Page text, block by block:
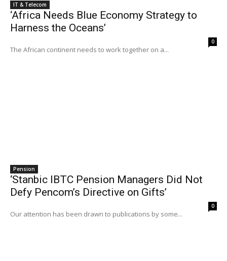
IT & Telecom
‘Africa Needs Blue Economy Strategy to
Harness the Oceans’
0
The African continent needs to work together on a...
Pension
‘Stanbic IBTC Pension Managers Did Not
Defy Pencom’s Directive on Gifts’
0
Our attention has been drawn to publications by some...